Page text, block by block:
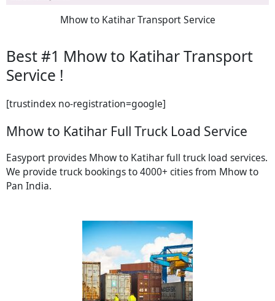
Mhow to Katihar Transport Service
Best #1 Mhow to Katihar Transport
Service !
[trustindex no-registration=google]
Mhow to Katihar Full Truck Load Service
Easyport provides Mhow to Katihar full truck load services.
We provide truck bookings to 4000+ cities from Mhow to
Pan India.